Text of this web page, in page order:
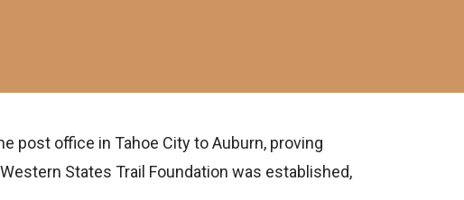
post office in Tahoe City to Auburn, proving
States Trail Foundation was established,